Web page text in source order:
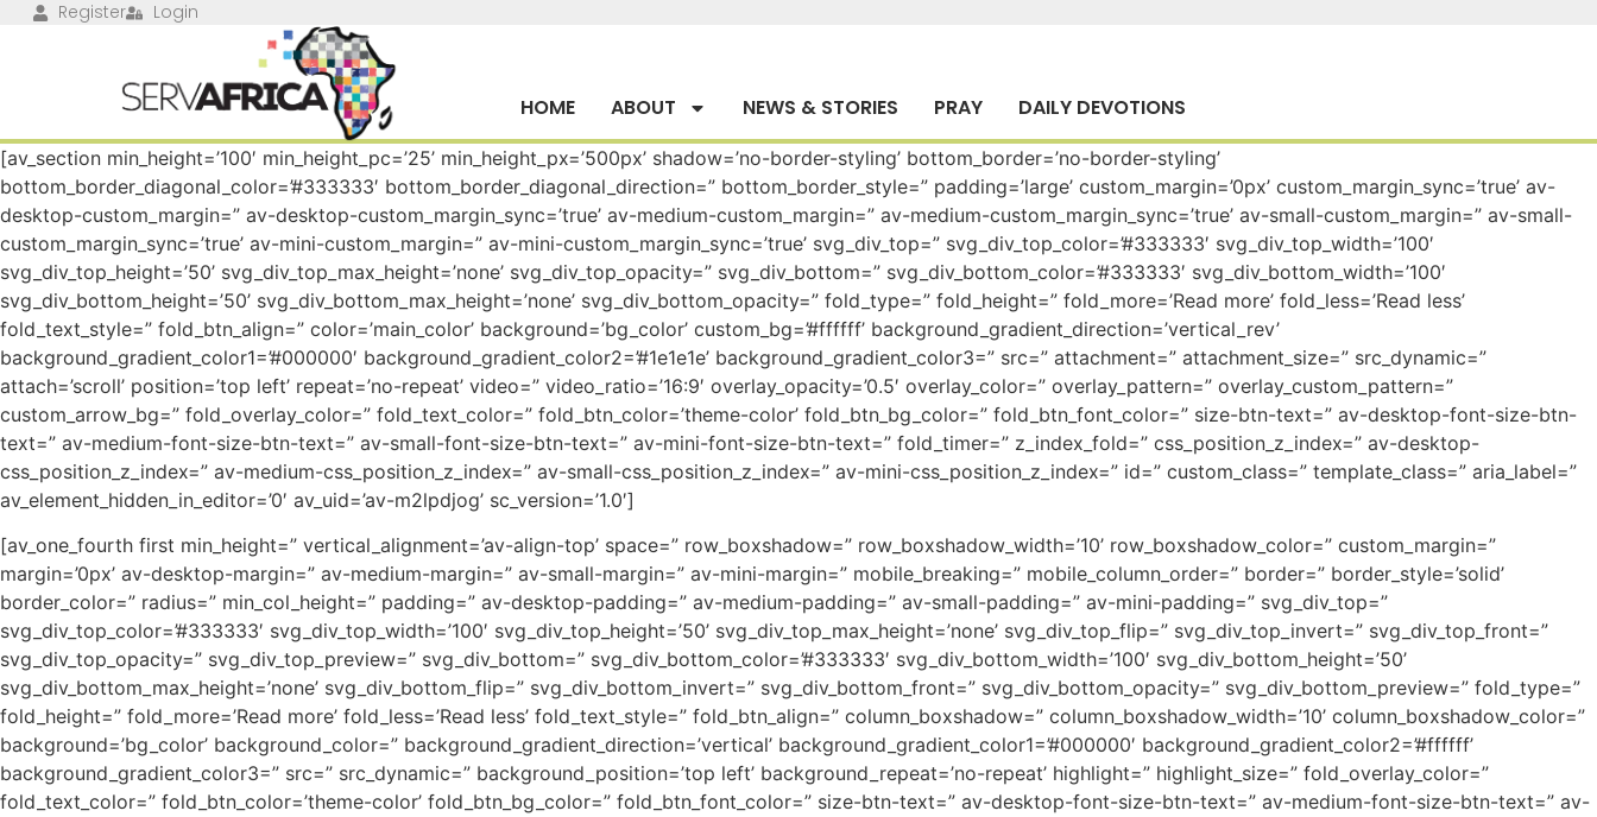
Register Login
HOME ABOUT NEWS & STORIES PRAY DAILY DEVOTIONS
[av_section min_height=’100′ min_height_pc=’25’ min_height_px=’500px’ shadow=’no-border-styling’ bottom_border=’no-border-styling’
bottom_border_diagonal_color=’#333333′ bottom_border_diagonal_direction=” bottom_border_style=” padding=’large’ custom_margin=’0px’ custom_margin_sync=’true’ av-
desktop-custom_margin=” av-desktop-custom_margin_sync=’true’ av-medium-custom_margin=” av-medium-custom_margin_sync=’true’ av-small-custom_margin=” av-small-
custom_margin_sync=’true’ av-mini-custom_margin=” av-mini-custom_margin_sync=’true’ svg_div_top=” svg_div_top_color=’#333333′ svg_div_top_width=’100′
svg_div_top_height=’50’ svg_div_top_max_height=’none’ svg_div_top_opacity=” svg_div_bottom=” svg_div_bottom_color=’#333333′ svg_div_bottom_width=’100′
svg_div_bottom_height=’50’ svg_div_bottom_max_height=’none’ svg_div_bottom_opacity=” fold_type=” fold_height=” fold_more=’Read more’ fold_less=’Read less’
fold_text_style=” fold_btn_align=” color=’main_color’ background=’bg_color’ custom_bg=’#ffffff’ background_gradient_direction=’vertical_rev’
background_gradient_color1=’#000000′ background_gradient_color2=’#1e1e1e’ background_gradient_color3=” src=” attachment=” attachment_size=” src_dynamic=”
attach=’scroll’ position=’top left’ repeat=’no-repeat’ video=” video_ratio=’16:9′ overlay_opacity=’0.5′ overlay_color=” overlay_pattern=” overlay_custom_pattern=”
custom_arrow_bg=” fold_overlay_color=” fold_text_color=” fold_btn_color=’theme-color’ fold_btn_bg_color=” fold_btn_font_color=” size-btn-text=” av-desktop-font-size-btn-
text=” av-medium-font-size-btn-text=” av-small-font-size-btn-text=” av-mini-font-size-btn-text=” fold_timer=” z_index_fold=” css_position_z_index=” av-desktop-
css_position_z_index=” av-medium-css_position_z_index=” av-small-css_position_z_index=” av-mini-css_position_z_index=” id=” custom_class=” template_class=” aria_label=”
av_element_hidden_in_editor=’0′ av_uid=’av-m2lpdjog’ sc_version=’1.0′]
[av_one_fourth first min_height=” vertical_alignment=’av-align-top’ space=” row_boxshadow=” row_boxshadow_width=’10’ row_boxshadow_color=” custom_margin=”
margin=’0px’ av-desktop-margin=” av-medium-margin=” av-small-margin=” av-mini-margin=” mobile_breaking=” mobile_column_order=” border=” border_style=’solid’
border_color=” radius=” min_col_height=” padding=” av-desktop-padding=” av-medium-padding=” av-small-padding=” av-mini-padding=” svg_div_top=”
svg_div_top_color=’#333333′ svg_div_top_width=’100′ svg_div_top_height=’50’ svg_div_top_max_height=’none’ svg_div_top_flip=” svg_div_top_invert=” svg_div_top_front=”
svg_div_top_opacity=” svg_div_top_preview=” svg_div_bottom=” svg_div_bottom_color=’#333333′ svg_div_bottom_width=’100′ svg_div_bottom_height=’50’
svg_div_bottom_max_height=’none’ svg_div_bottom_flip=” svg_div_bottom_invert=” svg_div_bottom_front=” svg_div_bottom_opacity=” svg_div_bottom_preview=” fold_type=”
fold_height=” fold_more=’Read more’ fold_less=’Read less’ fold_text_style=” fold_btn_align=” column_boxshadow=” column_boxshadow_width=’10’ column_boxshadow_color=”
background=’bg_color’ background_color=” background_gradient_direction=’vertical’ background_gradient_color1=’#000000′ background_gradient_color2=’#ffffff’
background_gradient_color3=” src=” src_dynamic=” background_position=’top left’ background_repeat=’no-repeat’ highlight=” highlight_size=” fold_overlay_color=”
fold_text_color=” fold_btn_color=’theme-color’ fold_btn_bg_color=” fold_btn_font_color=” size-btn-text=” av-desktop-font-size-btn-text=” av-medium-font-size-btn-text=” av-